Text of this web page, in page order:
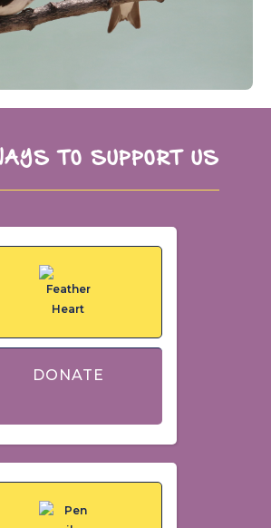
TO SUPPORT US
DONATE